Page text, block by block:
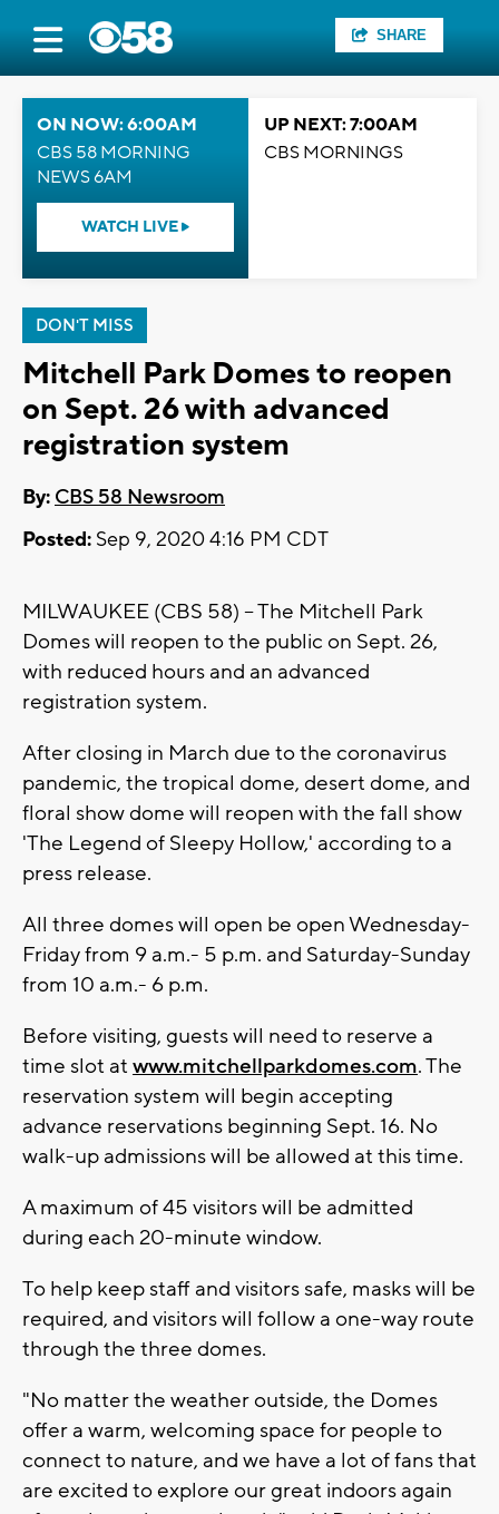
SHARE
ON NOW: 6:00AM
CBS 58 MORNING
NEWS 6AM
WATCH LIVE
UP NEXT: 7:00AM
CBS MORNINGS
DON'T MISS
Mitchell Park Domes to reopen
on Sept. 26 with advanced
registration system
By: CBS 58 Newsroom
Posted: Sep 9, 2020 4:16 PM CDT
MILWAUKEE (CBS 58) -- The Mitchell Park
Domes will reopen to the public on Sept. 26,
with reduced hours and an advanced
registration system.
After closing in March due to the coronavirus
pandemic, the tropical dome, desert dome, and
floral show dome will reopen with the fall show
'The Legend of Sleepy Hollow,' according to a
press release.
All three domes will open be open Wednesday-
Friday from 9 a.m.- 5 p.m. and Saturday-Sunday
from 10 a.m.- 6 p.m.
Before visiting, guests will need to reserve a
time slot at www.mitchellparkdomes.com. The
reservation system will begin accepting
advance reservations beginning Sept. 16. No
walk-up admissions will be allowed at this time.
A maximum of 45 visitors will be admitted
during each 20-minute window.
To help keep staff and visitors safe, masks will be
required, and visitors will follow a one-way route
through the three domes.
"No matter the weather outside, the Domes
offer a warm, welcoming space for people to
connect to nature, and we have a lot of fans that
are excited to explore our great indoors again